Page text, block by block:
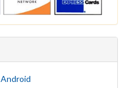
Android